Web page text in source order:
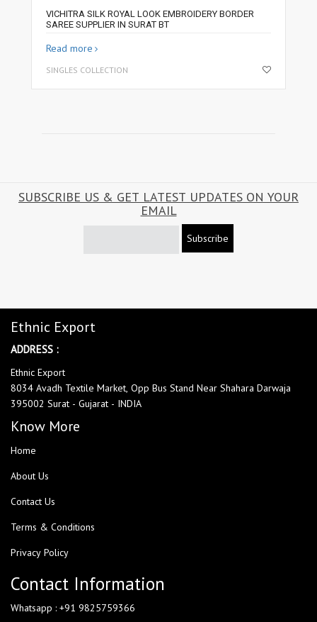
VICHITRA SILK ROYAL LOOK EMBROIDERY BORDER
SAREE SUPPLIER IN SURAT BT
Read more
SINGLES COLLECTION
SUBSCRIBE US & GET LATEST UPDATES ON YOUR
EMAIL
Subscribe
Ethnic Export
ADDRESS :
Ethnic Export
8034 Avadh Textile Market, Opp Bus Stand Near Shahara Darwaja
395002 Surat - Gujarat - INDIA
Know More
Home
About Us
Contact Us
Terms & Conditions
Privacy Policy
Contact Information
Whatsapp : +91 9825759366